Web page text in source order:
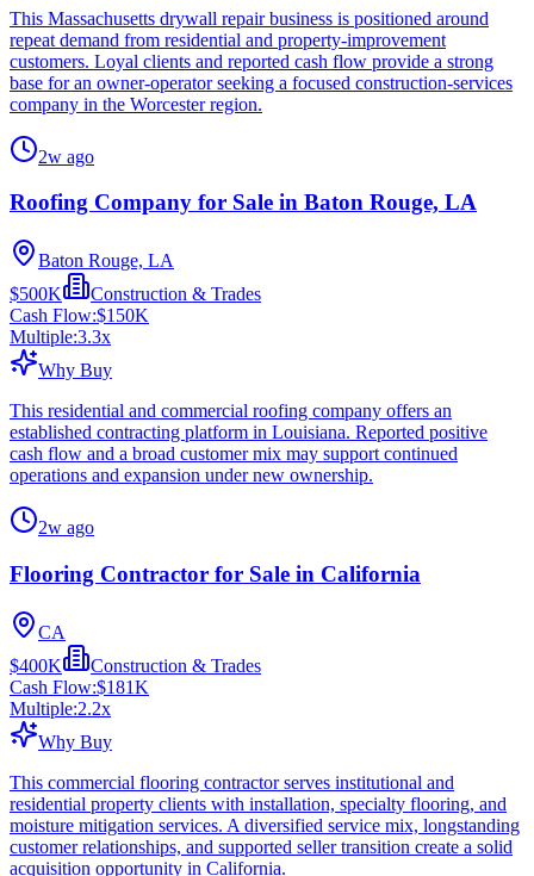
This Massachusetts drywall repair business is positioned around
repeat demand from residential and property-improvement
customers. Loyal clients and reported cash flow provide a strong
base for an owner-operator seeking a focused construction-services
company in the Worcester region.
2w ago
Roofing Company for Sale in Baton Rouge, LA
Baton Rouge, LA
$500K
Construction & Trades
Cash Flow:$150K
Multiple:3.3x
Why Buy
This residential and commercial roofing company offers an
established contracting platform in Louisiana. Reported positive
cash flow and a broad customer mix may support continued
operations and expansion under new ownership.
2w ago
Flooring Contractor for Sale in California
CA
$400K
Construction & Trades
Cash Flow:$181K
Multiple:2.2x
Why Buy
This commercial flooring contractor serves institutional and
residential property clients with installation, specialty flooring, and
moisture mitigation services. A diversified service mix, longstanding
customer relationships, and supported seller transition create a solid
acquisition opportunity in California.